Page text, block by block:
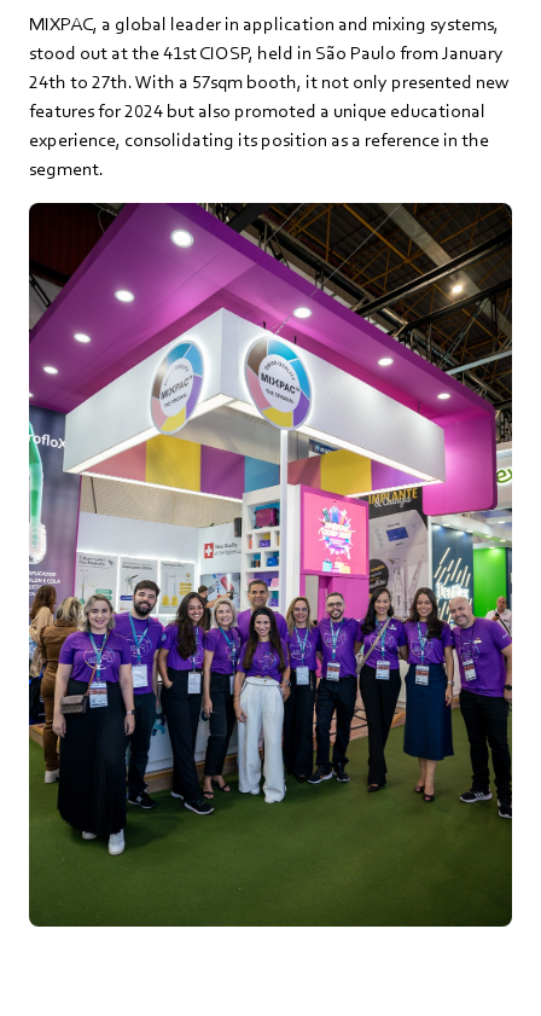
MIXPAC, a global leader in application and mixing systems,
stood out at the 41st CIOSP, held in São Paulo from January
24th to 27th. With a 57sqm booth, it not only presented new
features for 2024 but also promoted a unique educational
experience, consolidating its position as a reference in the
segment.